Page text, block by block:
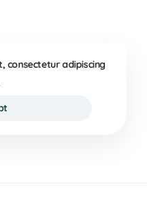
consectetur adipiscing